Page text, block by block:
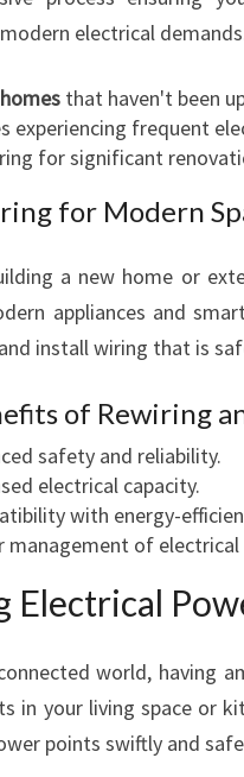
electrical
that haven't been
experiencing frequent
for significant
for Modern
a new home or
appliances and
install wiring that is
of Rewiring
safety and reliability.
electrical capacity.
with energy-
management of electrical
Electrical
world, having
in your living space or
points swiftly and